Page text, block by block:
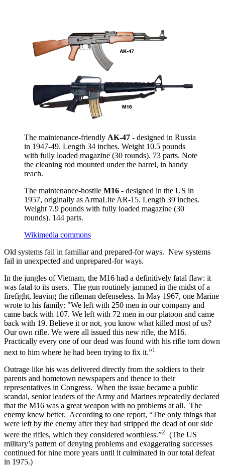
The maintenance-friendly AK-47 - designed in Russia
in 1947-49. Length 34 inches. Weight 10.5 pounds
with fully loaded magazine (30 rounds). 73 parts. Note
the cleaning rod mounted under the barrel, in handy
reach.
The maintenance-hostile M16 - designed in the US in
1957, originally as ArmaLite AR-15. Length 39 inches.
Weight 7.9 pounds with fully loaded magazine (30
rounds). 144 parts.
Wikimedia commons
Old systems fail in familiar and prepared-for ways. New systems
fail in unexpected and unprepared-for ways.
In the jungles of Vietnam, the M16 had a definitively fatal flaw: it
was fatal to its users. The gun routinely jammed in the midst of a
firefight, leaving the rifleman defenseless. In May 1967, one Marine
wrote to his family: "We left with 250 men in our company and
came back with 107. We left with 72 men in our platoon and came
back with 19. Believe it or not, you know what killed most of us?
Our own rifle. We were all issued this new rifle, the M16.
Practically every one of our dead was found with his rifle torn down
next to him where he had been trying to fix it.”1
Outrage like his was delivered directly from the soldiers to their
parents and hometown newspapers and thence to their
representatives in Congress. When the issue became a public
scandal, senior leaders of the Army and Marines repeatedly declared
that the M16 was a great weapon with no problems at all. The
enemy knew better. According to one report, “The only things that
were left by the enemy after they had stripped the dead of our side
were the rifles, which they considered worthless.”2 (The US
military’s pattern of denying problems and exaggerating successes
continued for nine more years until it culminated in our total defeat
in 1975.)